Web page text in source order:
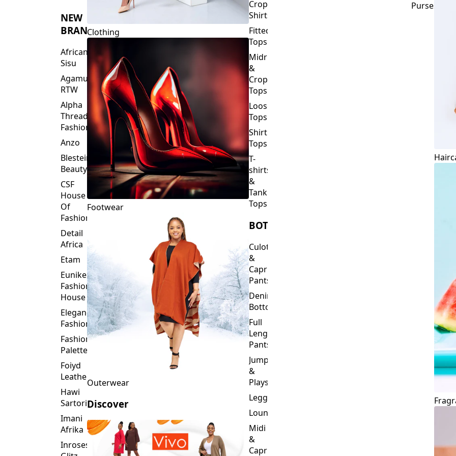
NEW
BRANDS
African
Sisu
Agamu
RTW
Alpha
Threads
Fashions
Anzo
Blesteire
Beauty
CSF
House
Of
Fashion
Detail
Africa
Etam
Eunike
Fashion
House
Elegance
Fashion
Fashion
Palette
Foiyd
Leather
Hawi
Sartorial
Imani
Afrika
Inroses
Clothing
Footwear
Outerwear
Discover
Crop
Shirts
Fitted
Tops
Midriff
&
Crop
Tops
Loose
Tops
Shirt
Tops
T-
shirts
&
Tank
Tops
BOTTOMS
Culottes
&
Capri
Pants
Denim
Bottoms
Full
Length
Pants
Jumpsuits
&
Playsuits
Leggings
Loungewear
Midi
&
Capri
Purses